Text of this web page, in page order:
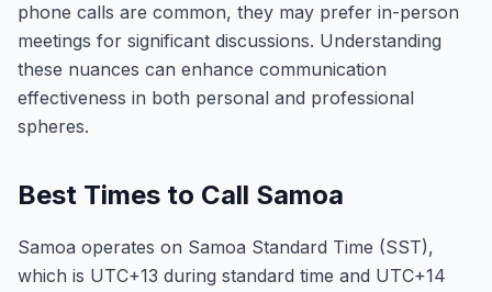
phone calls are common, they may prefer in-person
meetings for significant discussions. Understanding
these nuances can enhance communication
effectiveness in both personal and professional
spheres.
Best Times to Call Samoa
Samoa operates on Samoa Standard Time (SST),
which is UTC+13 during standard time and UTC+14